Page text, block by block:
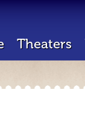
Theaters